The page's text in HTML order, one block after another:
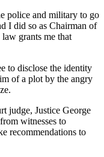
police and military to go
I did so as Chairman of
grants me that
to disclose the identity
of a plot by the angry
judge, Justice George
witnesses to
recommendations to